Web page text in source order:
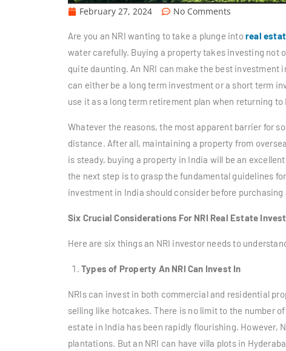
February 27, 2024 No Comments
Are you an NRI wanting to take a plunge intoreal
water carefully. Buying a property takes investing not
quite daunting. An NRI can make the best
can either be a long term investment or a short term
use it as a long term retirement plan when returning to
Whatever the reasons, the most apparent barrier for
distance. After all, maintaining a property from
is steady, buying a property in India will be an
the next step is to grasp the fundamental guidelines
investment in India should consider before purchasing
Six Crucial Considerations For NRI Real Estate
Here are six things an NRI investor needs to
Types of Property An NRI Can Invest In
NRIs can invest in both commercial and residential
selling like hotcakes. There is no limit to the number
estate in India has been rapidly flourishing. However,
plantations. But an NRI can have villa plots in